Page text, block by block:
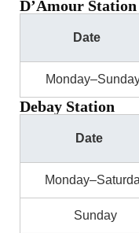
D’Amour Station
Date
Debay Station
Date
Sunday